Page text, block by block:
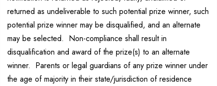
returned as undeliverable to such potential prize winner, such
potential prize winner may be disqualified, and an alternate
may be selected. Non-compliance shall result in
disqualification and award of the prize(s) to an alternate
winner. Parents or legal guardians of any prize winner under
the age of majority in their state/jurisdiction of residence